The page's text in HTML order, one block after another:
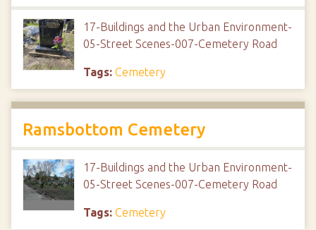
17-Buildings and the Urban Environment-
05-Street Scenes-007-Cemetery Road
Tags: Cemetery
Ramsbottom Cemetery
17-Buildings and the Urban Environment-
05-Street Scenes-007-Cemetery Road
Tags: Cemetery